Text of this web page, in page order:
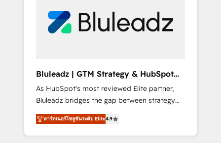
Bluleadz | GTM Strategy & HubSpot
Implementation
As HubSpot's most reviewed Elite partner,
Bluleadz bridges the gap between strategy
and execution. We don't just "set up tools" —
we install the GTM Operating System (GTM
OS) to align your leadership and engineer a
พาร์ทเนอร์โซลูชันระดับ Elite4.9